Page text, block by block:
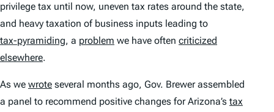
privilege tax until now, uneven tax rates around the state,
and heavy taxation of business inputs leading to
tax-pyramiding, a problem we have often criticized
elsewhere.
As we wrote several months ago, Gov. Brewer assembled
a panel to recommend positive changes for Arizona’s tax